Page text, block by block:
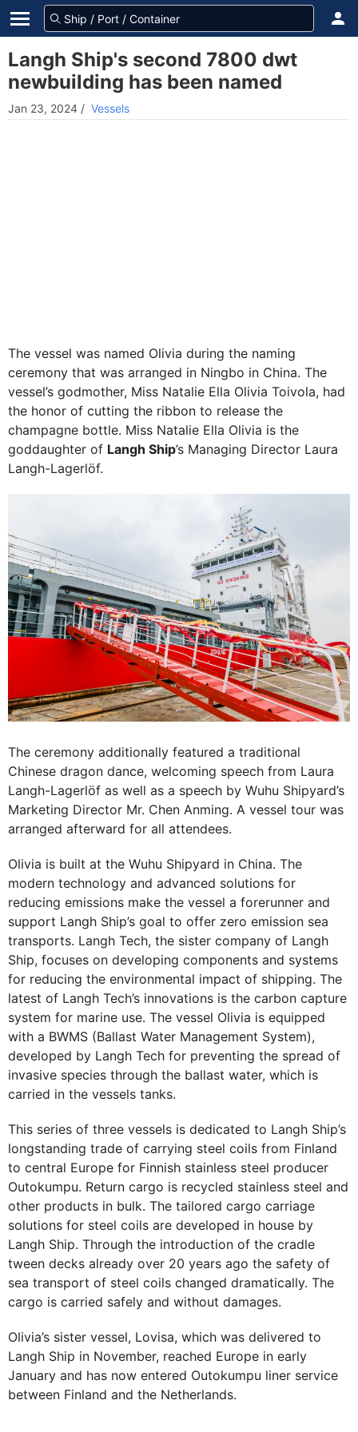
Langh Ship's second 7800 dwt
newbuilding has been named
Jan 23, 2024 / Vessels
The vessel was named Olivia during the naming
ceremony that was arranged in Ningbo in China. The
vessel’s godmother, Miss Natalie Ella Olivia Toivola, had
the honor of cutting the ribbon to release the
champagne bottle. Miss Natalie Ella Olivia is the
goddaughter of Langh Ship’s Managing Director Laura
Langh-Lagerlöf.
The ceremony additionally featured a traditional
Chinese dragon dance, welcoming speech from Laura
Langh-Lagerlöf as well as a speech by Wuhu Shipyard’s
Marketing Director Mr. Chen Anming. A vessel tour was
arranged afterward for all attendees.
Olivia is built at the Wuhu Shipyard in China. The
modern technology and advanced solutions for
reducing emissions make the vessel a forerunner and
support Langh Ship’s goal to offer zero emission sea
transports. Langh Tech, the sister company of Langh
Ship, focuses on developing components and systems
for reducing the environmental impact of shipping. The
latest of Langh Tech’s innovations is the carbon capture
system for marine use. The vessel Olivia is equipped
with a BWMS (Ballast Water Management System),
developed by Langh Tech for preventing the spread of
invasive species through the ballast water, which is
carried in the vessels tanks.
This series of three vessels is dedicated to Langh Ship’s
longstanding trade of carrying steel coils from Finland
to central Europe for Finnish stainless steel producer
Outokumpu. Return cargo is recycled stainless steel and
other products in bulk. The tailored cargo carriage
solutions for steel coils are developed in house by
Langh Ship. Through the introduction of the cradle
tween decks already over 20 years ago the safety of
sea transport of steel coils changed dramatically. The
cargo is carried safely and without damages.
Olivia’s sister vessel, Lovisa, which was delivered to
Langh Ship in November, reached Europe in early
January and has now entered Outokumpu liner service
between Finland and the Netherlands.